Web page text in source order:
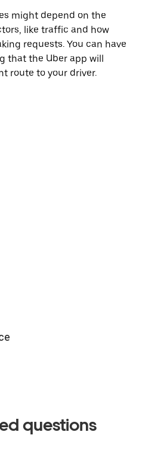
might depend on the
like traffic and how
requests. You can have
that the Uber app will
route to your driver.
questions